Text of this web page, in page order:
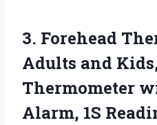
3. Forehead
Adults and
Thermometer
Alarm, 1S